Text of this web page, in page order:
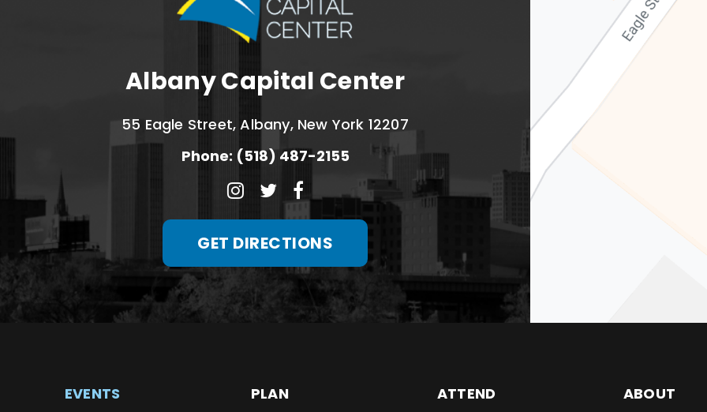
Albany Capital Center
55 Eagle Street, Albany, New York 12207
Phone: (518) 487-2155
GET DIRECTIONS
EVENTS PLAN ATTEND ABOUT